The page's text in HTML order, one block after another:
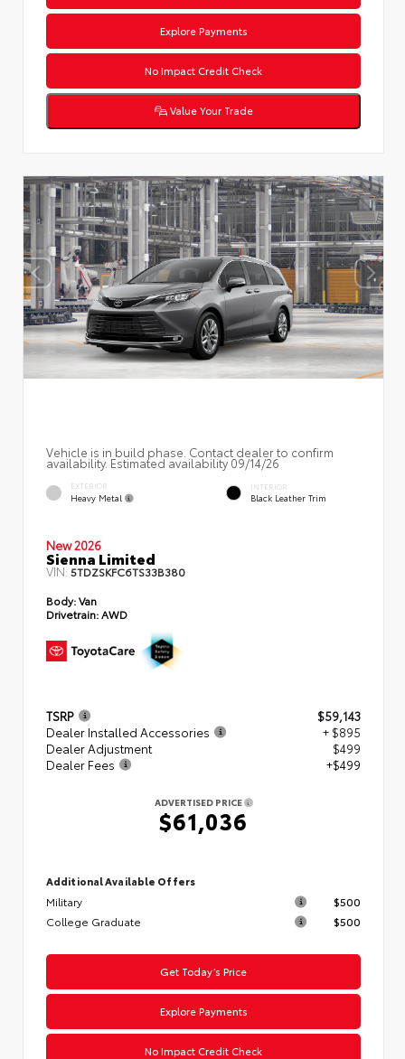
Explore Payments
No Impact Credit Check
Value Your Trade
Vehicle is in build phase. Contact dealer to confirm
availability. Estimated availability 09/14/26
EXTERIOR
Heavy Metal
INTERIOR
Black Leather Trim
New 2026
Sienna Limited
VIN: 5TDZSKFC6TS33B380
Body:Van
Drivetrain:AWD
TSRP
$59,143
Dealer Installed Accessories
+ $895
Dealer Adjustment
$499
Dealer Fees
+$499
ADVERTISED PRICE
$61,036
Additional Available Offers
Military
$500
College Graduate
$500
Get Today’s Price
Explore Payments
No Impact Credit Check